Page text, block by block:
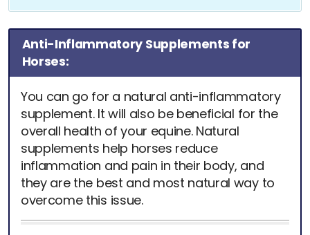
Anti-Inflammatory Supplements for
Horses:
You can go for a natural anti-inflammatory
supplement. It will also be beneficial for the
overall health of your equine. Natural
supplements help horses reduce
inflammation and pain in their body, and
they are the best and most natural way to
overcome this issue.